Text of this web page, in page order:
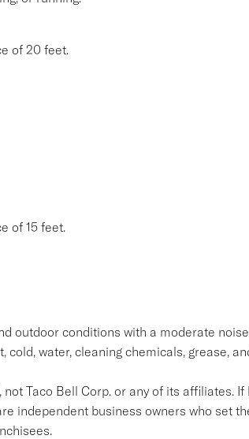
of 20 feet.
of 15 feet.
outdoor conditions with a moderate
water, cleaning chemicals, grease,
Taco Bell Corp. or any of its affiliates. If
independent business owners who set